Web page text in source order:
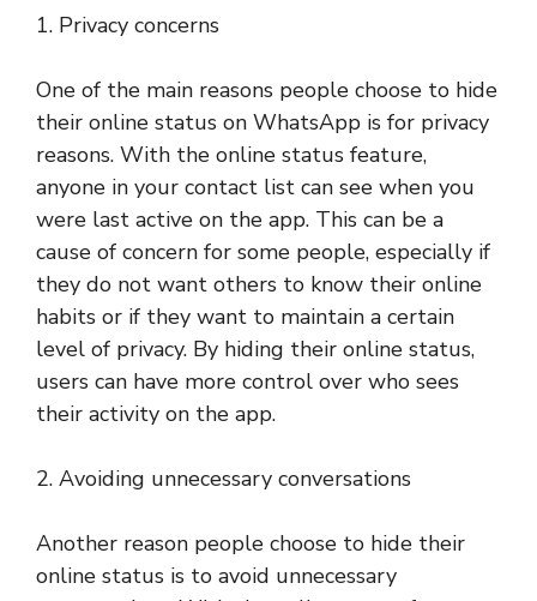
1. Privacy concerns
One of the main reasons people choose to hide
their online status on WhatsApp is for privacy
reasons. With the online status feature,
anyone in your contact list can see when you
were last active on the app. This can be a
cause of concern for some people, especially if
they do not want others to know their online
habits or if they want to maintain a certain
level of privacy. By hiding their online status,
users can have more control over who sees
their activity on the app.
2. Avoiding unnecessary conversations
Another reason people choose to hide their
online status is to avoid unnecessary